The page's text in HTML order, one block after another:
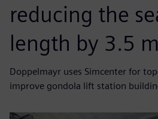
reducing the
length by 3.5
Doppelmayr uses Simcenter for
improve gondola lift station